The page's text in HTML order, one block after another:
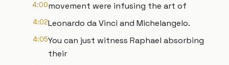
4:00movement were infusing the art of
4:02Leonardo da Vinci and Michelangelo.
4:05You can just witness Raphael absorbing
their